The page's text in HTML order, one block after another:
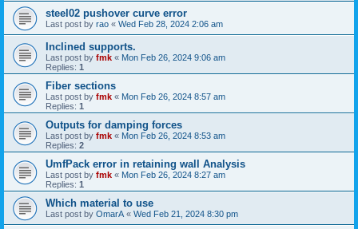
steel02 pushover curve error
Last post by rao « Wed Feb 28, 2024 2:06 am
Inclined supports.
Last post by fmk « Mon Feb 26, 2024 9:06 am
Replies: 1
Fiber sections
Last post by fmk « Mon Feb 26, 2024 8:57 am
Replies: 1
Outputs for damping forces
Last post by fmk « Mon Feb 26, 2024 8:53 am
Replies: 2
UmfPack error in retaining wall Analysis
Last post by fmk « Mon Feb 26, 2024 8:27 am
Replies: 1
Which material to use
Last post by OmarA « Wed Feb 21, 2024 8:30 pm